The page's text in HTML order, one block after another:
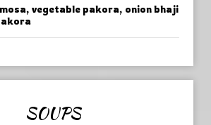
vegetable pakora, onion bhaji
SOUPS